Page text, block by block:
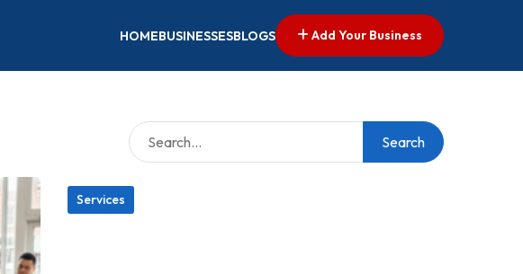
HOMEBUSINESSESBLOGS Add Your Business
Search
Services